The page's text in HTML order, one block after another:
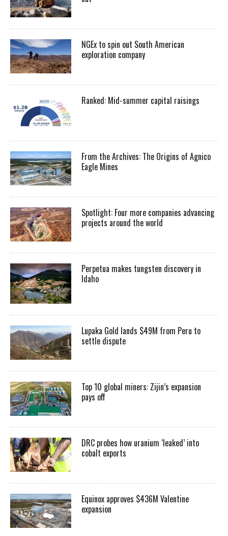
NGEx to spin out South American
exploration company
Ranked: Mid-summer capital raisings
From the Archives: The Origins of Agnico
Eagle Mines
Spotlight: Four more companies advancing
projects around the world
Perpetua makes tungsten discovery in
Idaho
Lupaka Gold lands $49M from Peru to
settle dispute
Top 10 global miners: Zijin’s expansion
pays off
DRC probes how uranium ‘leaked’ into
cobalt exports
Equinox approves $436M Valentine
expansion